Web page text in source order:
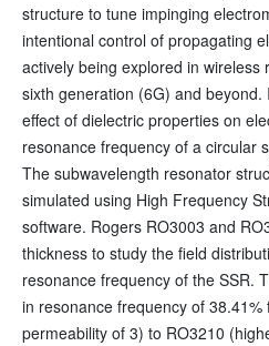
structure to tune impinging
intentional control of propagating
actively being explored in
sixth generation (6G) and
effect of dielectric properties on
resonance frequency of a circular
The subwavelength resonator
simulated using High Frequency
software. Rogers RO3003 and
thickness to study the field
resonance frequency of the SSR.
in resonance frequency of
permeability of 3) to RO3210